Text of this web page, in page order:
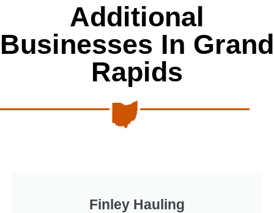
Additional
Businesses In Grand
Rapids
Finley Hauling